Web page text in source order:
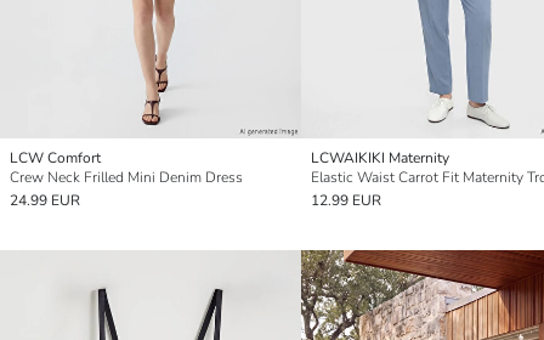
LCW Comfort
Crew Neck Frilled Mini Denim Dress
24.99 EUR
LCWAIKIKI Maternity
Elastic Waist Carrot Fit Maternity
12.99 EUR